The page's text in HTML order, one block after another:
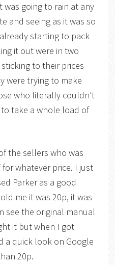
going to rain at any
and seeing as it was so
starting to pack
it out were in two
to their prices
were trying to make
who literally couldn’t
take a whole load of
the sellers who was
whatever price. I just
Parker as a good
me it was 20p, it was
see the original manual
it but when I got
a quick look on Google
20p.